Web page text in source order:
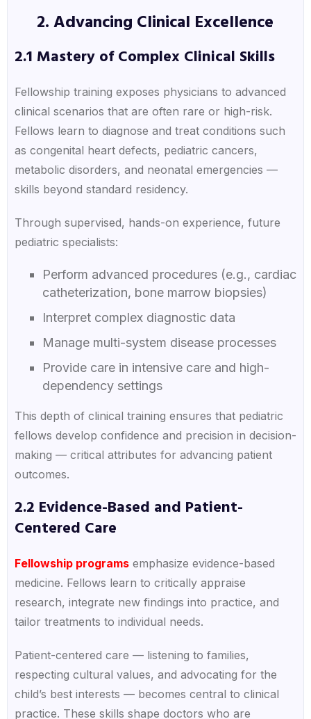
2. Advancing Clinical Excellence
2.1 Mastery of Complex Clinical Skills
Fellowship training exposes physicians to advanced
clinical scenarios that are often rare or high-risk.
Fellows learn to diagnose and treat conditions such
as congenital heart defects, pediatric cancers,
metabolic disorders, and neonatal emergencies —
skills beyond standard residency.
Through supervised, hands-on experience, future
pediatric specialists:
Perform advanced procedures (e.g., cardiac
catheterization, bone marrow biopsies)
Interpret complex diagnostic data
Manage multi-system disease processes
Provide care in intensive care and high-
dependency settings
This depth of clinical training ensures that pediatric
fellows develop confidence and precision in decision-
making — critical attributes for advancing patient
outcomes.
2.2 Evidence-Based and Patient-
Centered Care
Fellowship programsemphasize evidence-based
medicine. Fellows learn to critically appraise
research, integrate new findings into practice, and
tailor treatments to individual needs.
Patient-centered care — listening to families,
respecting cultural values, and advocating for the
child’s best interests — becomes central to clinical
practice. These skills shape doctors who are